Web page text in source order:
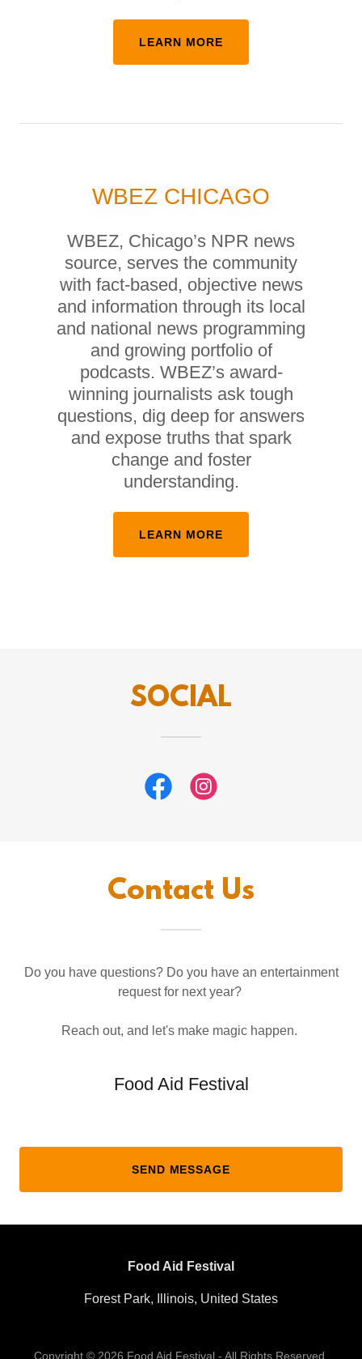
LEARN MORE
WBEZ CHICAGO
WBEZ, Chicago’s NPR news
source, serves the community
with fact-based, objective news
and information through its local
and national news programming
and growing portfolio of
podcasts. WBEZ’s award-
winning journalists ask tough
questions, dig deep for answers
and expose truths that spark
change and foster
understanding.
LEARN MORE
SOCIAL
Contact Us
Do you have questions? Do you have an entertainment
request for next year?
Reach out, and let's make magic happen.
Food Aid Festival
SEND MESSAGE
Food Aid Festival
Forest Park, Illinois, United States
Copyright © 2026 Food Aid Festival - All Rights Reserved.